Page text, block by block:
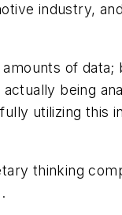
industry,
of
being
utilizing this
thinking